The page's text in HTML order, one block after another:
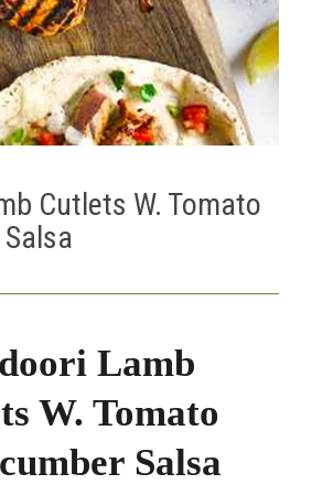
Cutlets W. Tomato
Lamb
W. Tomato
Salsa